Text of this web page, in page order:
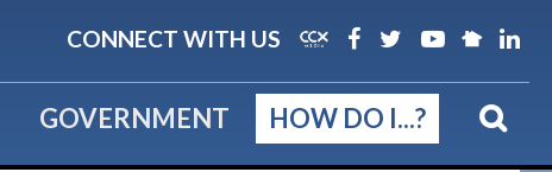
CONNECT WITH US
GOVERNMENT HOW DO I...?